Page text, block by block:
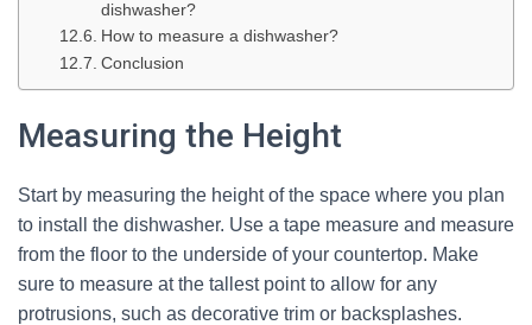
dishwasher?
How to measure a dishwasher?
Conclusion
Measuring the Height
Start by measuring the height of the space where you plan
to install the dishwasher. Use a tape measure and measure
from the floor to the underside of your countertop. Make
sure to measure at the tallest point to allow for any
protrusions, such as decorative trim or backsplashes.